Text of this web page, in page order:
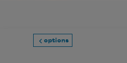
options